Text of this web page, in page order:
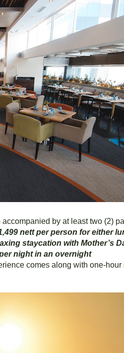
by at least two (2)
nett per person for either
staycation with Mother’s
night in an overnight
comes along with one-hour